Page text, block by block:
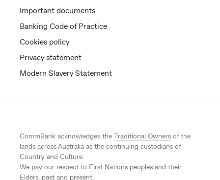
Important documents
Banking Code of Practice
Cookies policy
Privacy statement
Modern Slavery Statement
CommBank acknowledges the Traditional Owners of the
lands across Australia as the continuing custodians of
Country and Culture.
We pay our respect to First Nations peoples and their
Elders, past and present.